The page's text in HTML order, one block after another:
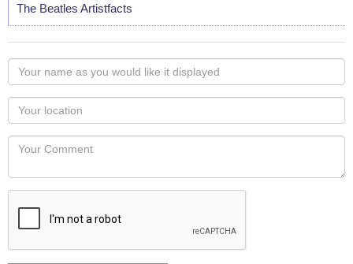
The Beatles Artistfacts
Your
name
as
you
would
like
displayed
Your
Locaton
Your